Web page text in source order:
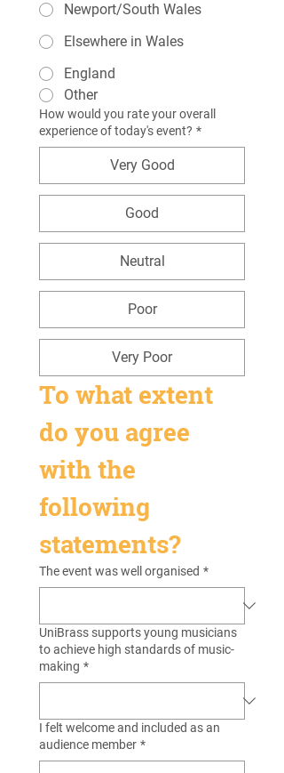
Newport/South Wales
Elsewhere in Wales
England
Other
How would you rate your overall
experience of today's event? *
Very Good
Good
Neutral
Poor
Very Poor
To what extent
do you agree
with the
following
statements?
The event was well organised *
UniBrass supports young musicians
to achieve high standards of music-
making *
I felt welcome and included as an
audience member *